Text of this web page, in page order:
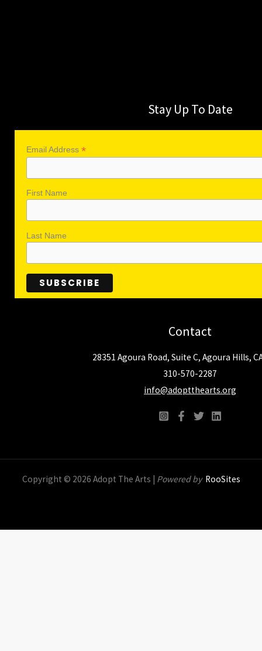
Stay Up To Date
Email Address *
First Name
Last Name
Contact
28351 Agoura Road, Suite C, Agoura Hills,
310-570-2287
info@adoptthearts.org
Copyright © 2026 Adopt The Arts | Powered by RooSites